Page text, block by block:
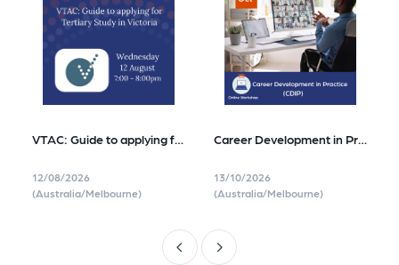
12/08/2026
(Australia/Melbourne)
13/10/2026
(Australia/Melbourne)